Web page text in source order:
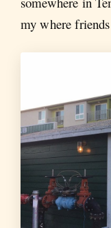
my where